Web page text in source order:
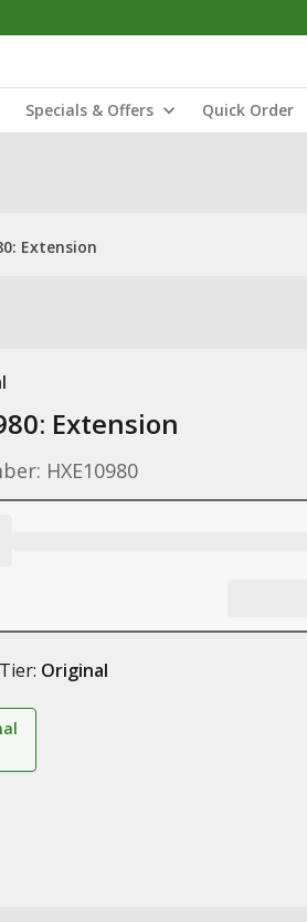
Specials & Offers Quick Order
Extension
Extension
HXE10980
Original